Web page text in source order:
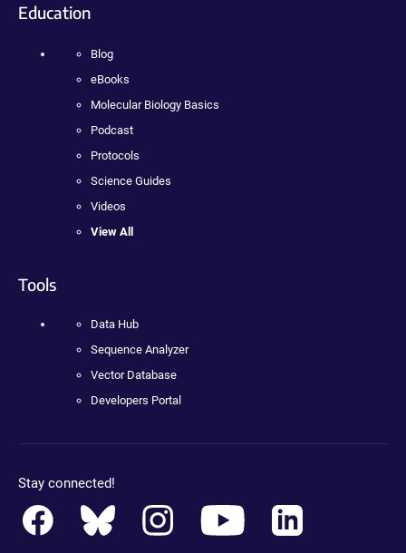
Education
Blog
eBooks
Molecular Biology Basics
Podcast
Protocols
Science Guides
Videos
View All
Tools
Data Hub
Sequence Analyzer
Vector Database
Developers Portal
Stay connected!